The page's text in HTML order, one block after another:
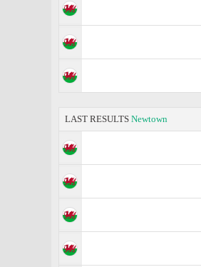
LAST RESULTS Newtown